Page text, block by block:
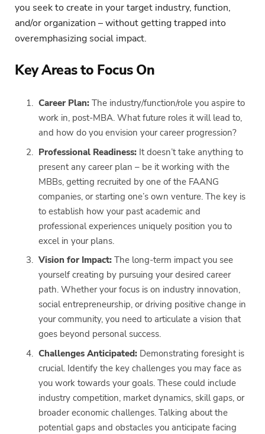
you seek to create in your target industry, function,
and/or organization – without getting trapped into
overemphasizing social impact.
Key Areas to Focus On
Career Plan: The industry/function/role you aspire to
work in, post-MBA. What future roles it will lead to,
and how do you envision your career progression?
Professional Readiness: It doesn’t take anything to
present any career plan – be it working with the
MBBs, getting recruited by one of the FAANG
companies, or starting one’s own venture. The key is
to establish how your past academic and
professional experiences uniquely position you to
excel in your plans.
Vision for Impact: The long-term impact you see
yourself creating by pursuing your desired career
path. Whether your focus is on industry innovation,
social entrepreneurship, or driving positive change in
your community, you need to articulate a vision that
goes beyond personal success.
Challenges Anticipated: Demonstrating foresight is
crucial. Identify the key challenges you may face as
you work towards your goals. These could include
industry competition, market dynamics, skill gaps, or
broader economic challenges. Talking about the
potential gaps and obstacles you anticipate facing